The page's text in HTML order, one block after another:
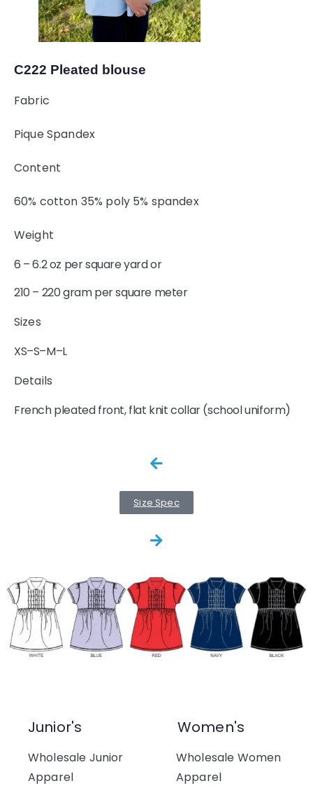
C222 Pleated blouse
Fabric
Pique Spandex
Content
60% cotton 35% poly 5% spandex
Weight
6 – 6.2 oz per square yard or
210 – 220 gram per square meter
Sizes
XS–S–M–L
Details
French pleated front, flat knit collar (school uniform)
Size Spec
Junior's
Wholesale Junior
Apparel
Women's
Wholesale Women
Apparel